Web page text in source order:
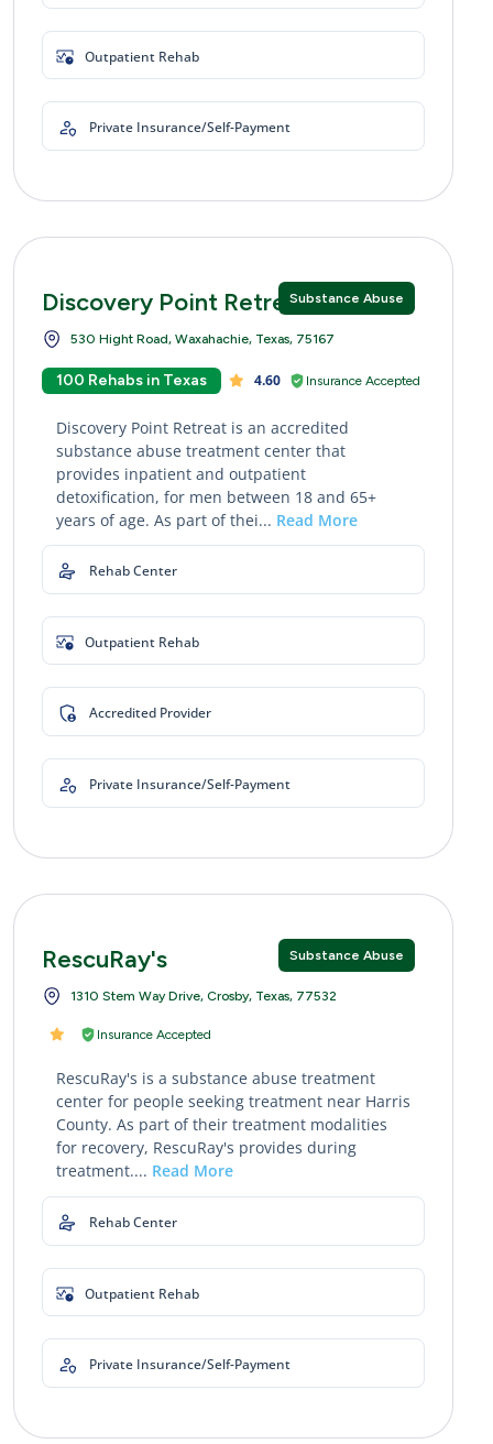
Outpatient Rehab
Private Insurance/Self-Payment
Substance Abuse
Discovery Point Retreat
530 Hight Road, Waxahachie, Texas, 75167
100 Rehabs in Texas 4.60 Insurance Accepted
Discovery Point Retreat is an accredited
substance abuse treatment center that
provides inpatient and outpatient
detoxification, for men between 18 and 65+
years of age. As part of thei... Read More
Rehab Center
Outpatient Rehab
Accredited Provider
Private Insurance/Self-Payment
Substance Abuse
RescuRay's
1310 Stem Way Drive, Crosby, Texas, 77532
Insurance Accepted
RescuRay's is a substance abuse treatment
center for people seeking treatment near Harris
County. As part of their treatment modalities
for recovery, RescuRay's provides during
treatment.... Read More
Rehab Center
Outpatient Rehab
Private Insurance/Self-Payment